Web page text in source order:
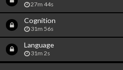
27m 44s
Cognition
31m 56s
Language
31m 2s